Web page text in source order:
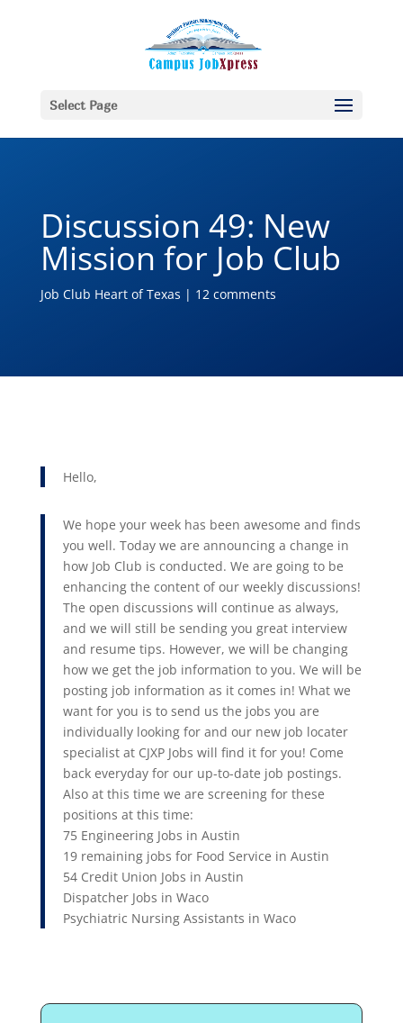
Select Page
Discussion 49: New
Mission for Job Club
Job Club Heart of Texas | 12 comments
Hello,
We hope your week has been awesome and finds
you well. Today we are announcing a change in
how Job Club is conducted. We are going to be
enhancing the content of our weekly discussions!
The open discussions will continue as always,
and we will still be sending you great interview
and resume tips. However, we will be changing
how we get the job information to you. We will be
posting job information as it comes in! What we
want for you is to send us the jobs you are
individually looking for and our new job locater
specialist at CJXP Jobs will find it for you! Come
back everyday for our up-to-date job postings.
Also at this time we are screening for these
positions at this time:
75 Engineering Jobs in Austin
19 remaining jobs for Food Service in Austin
54 Credit Union Jobs in Austin
Dispatcher Jobs in Waco
Psychiatric Nursing Assistants in Waco